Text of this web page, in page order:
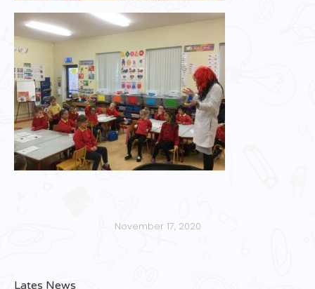
November 17, 2020
Lates News